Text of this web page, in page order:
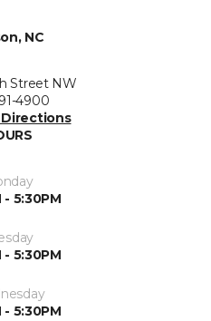
NC
Street NW
4900
Directions
- 5:30PM
- 5:30PM
- 5:30PM